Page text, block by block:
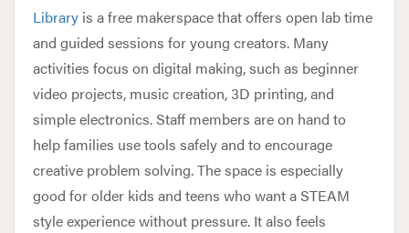
Library is a free makerspace that offers open lab time
and guided sessions for young creators. Many
activities focus on digital making, such as beginner
video projects, music creation, 3D printing, and
simple electronics. Staff members are on hand to
help families use tools safely and to encourage
creative problem solving. The space is especially
good for older kids and teens who want a STEAM
style experience without pressure. It also feels